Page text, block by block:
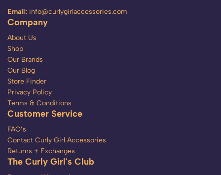
Email: info@curlygirlaccessories.com
Company
About Us
Shop
Our Brands
Our Blog
Store Finder
Privacy Policy
Terms & Conditions
Customer Service
FAQ’s
Contact Curly Girl Accessories
Returns + Exchanges
The Curly Girl's Club